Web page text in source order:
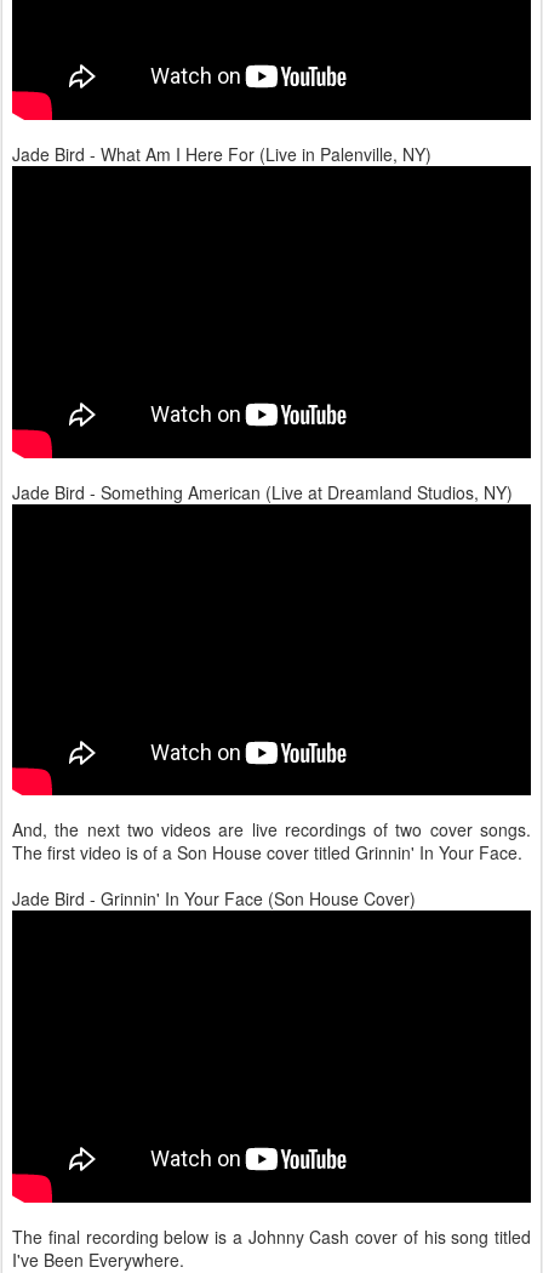
Jade Bird - What Am I Here For (Live in Palenville, NY)
Jade Bird - Something American (Live at Dreamland Studios, NY)
And, the next two videos are live recordings of two cover songs.
The first video is of a Son House cover titled Grinnin' In Your Face.
Jade Bird - Grinnin' In Your Face (Son House Cover)
The final recording below is a Johnny Cash cover of his song titled
I've Been Everywhere.